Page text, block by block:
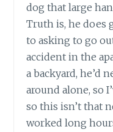
dog that large
Truth is, he does
to asking to go
accident in the
a backyard, he’d
around alone, so
so this isn’t that
worked long